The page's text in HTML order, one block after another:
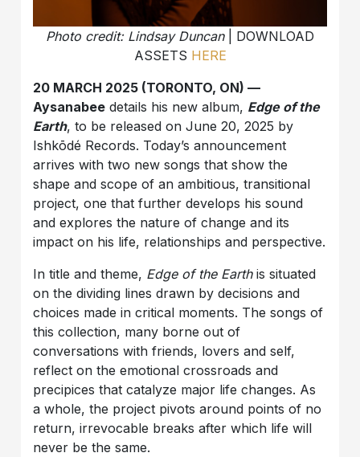
Photo credit: Lindsay Duncan
| DOWNLOAD
ASSETS HERE
20 MARCH 2025 (TORONTO, ON) —
Aysanabee details his new album, Edge of the
Earth, to be released on June 20, 2025 by
Ishkōdé Records. Today’s announcement
arrives with two new songs that show the
shape and scope of an ambitious, transitional
project, one that further develops his sound
and explores the nature of change and its
impact on his life, relationships and perspective.
In title and theme, Edge of the Earthis situated
on the dividing lines drawn by decisions and
choices made in critical moments. The songs of
this collection, many borne out of
conversations with friends, lovers and self,
reflect on the emotional crossroads and
precipices that catalyze major life changes. As
a whole, the project pivots around points of no
return, irrevocable breaks after which life will
never be the same.